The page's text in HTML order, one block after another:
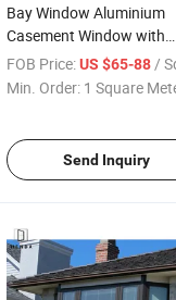
Bay Window Aluminium
Casement Window with
Double Clear/Tinted
FOB Price: US $65-88/
Min. Order: 1 Square
Send Inquiry